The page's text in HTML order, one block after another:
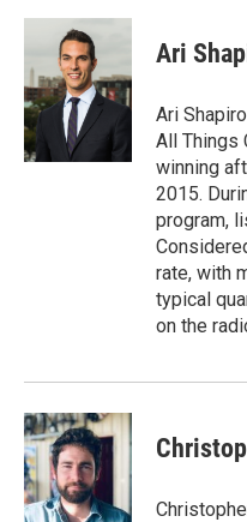
Ari
Ari
All Things
winning
2015.
program,
rate, with
typical
on the